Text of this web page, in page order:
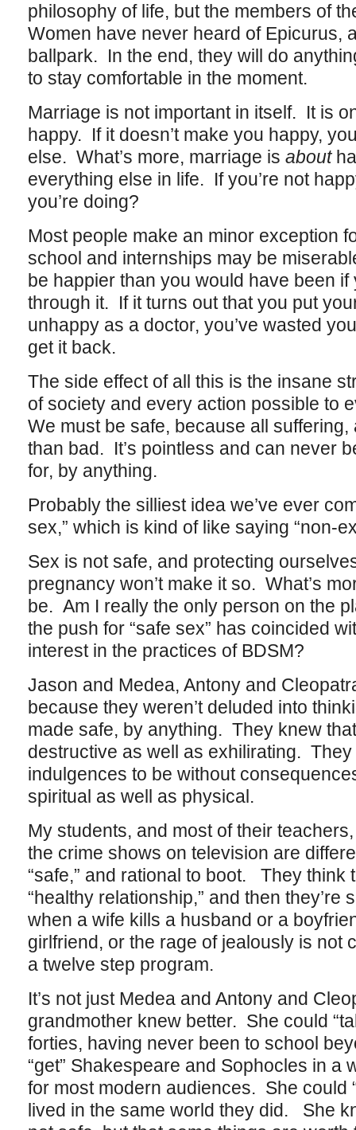
philosophy of life, but the members of
Women have never heard of Epicurus,
ballpark. In the end, they will do
to stay comfortable in the moment.
Marriage is not important in itself. It is
happy. If it doesn’t make you happy,
else. What’s more, marriage is about
everything else in life. If you’re not
you’re doing?
Most people make an minor exception
school and internships may be
be happier than you would have been if
through it. If it turns out that you put
unhappy as a doctor, you’ve wasted
get it back.
The side effect of all this is the insane
of society and every action possible to
We must be safe, because all
than bad. It’s pointless and can never
for, by anything.
Probably the silliest idea we’ve ever
sex,” which is kind of like saying “non-
Sex is not safe, and protecting
pregnancy won’t make it so. What’s
be. Am I really the only person on the
the push for “safe sex” has coincided
interest in the practices of BDSM?
Jason and Medea, Antony and
because they weren’t deluded into
made safe, by anything. They knew
destructive as well as exhilirating.
indulgences to be without
spiritual as well as physical.
My students, and most of their
the crime shows on television are
“safe,” and rational to boot. They think
“healthy relationship,” and then they’re
when a wife kills a husband or a
girlfriend, or the rage of jealously is not
a twelve step program.
It’s not just Medea and Antony and
grandmother knew better. She could
forties, having never been to school
“get” Shakespeare and Sophocles in a
for most modern audiences. She could
lived in the same world they did. She